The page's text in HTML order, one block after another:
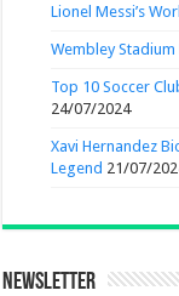
Lionel Messi’s
Wembley
Top 10 Soccer
24/07/2024
Xavi Hernandez
Legend 21/07/
Newsletter